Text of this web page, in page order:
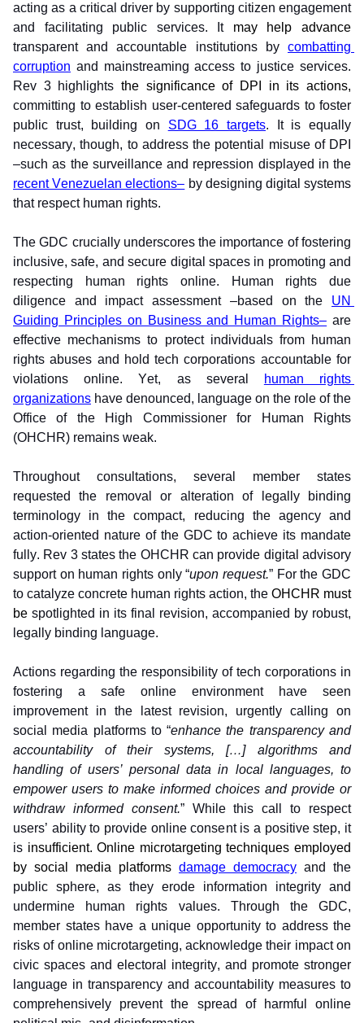
acting as a critical driver by supporting citizen engagement
and facilitating public services. It
transparent and accountable institutions by combatting
corruption and mainstreaming access to justice services.
Rev 3 highlights
committing to establish user-centered safeguards to foster
public trust, building on SDG 16 targets. It is equally
necessary, though, to address the potential misuse of DPI
recent Venezuelan elections– by designing digital systems
that respect human rights.
The GDC crucially underscores the importance of fostering
inclusive, safe, and secure digital spaces in promoting and
respecting human rights online. Human rights due
diligence and impact assessment –based on the UN
Guiding Principles on Business and Human Rights– are
effective mechanisms to protect individuals from human
rights abuses and hold tech corporations accountable for
violations online. Yet, as several
human rights
organizations have denounced, language on the role of the
Office of the High Commissioner for Human Rights
(OHCHR) remains weak.
Throughout consultations, several member states
requested the removal or alteration of legally binding
terminology in the compact, reducing the agency and
action-oriented nature of the GDC to achieve its mandate
fully. Rev 3 states the OHCHR can provide digital advisory
support on human rights only “upon request.” For the GDC
to catalyze concrete human rights action, the OHCHR must
be spotlighted in its final revision, accompanied by robust,
legally binding language.
Actions regarding the responsibility of tech corporations in
fostering a safe online environment have seen
improvement in the latest revision, urgently calling on
social media platforms to “enhance the transparency and
accountability of their systems, […] algorithms and
handling of users’ personal data in local languages, to
empower users to make informed choices and provide or
withdraw informed consent.” While this call to respect
users’ ability to provide online consent is a positive step, it
is insufficient. Online microtargeting techniques employed
by social media platforms damage democracy and the
public sphere, as they erode information integrity and
undermine human rights values. Through the GDC,
member states have a unique opportunity to address the
risks of online microtargeting, acknowledge their impact on
civic spaces and electoral integrity, and promote stronger
language in transparency and accountability measures to
comprehensively prevent the spread of harmful online